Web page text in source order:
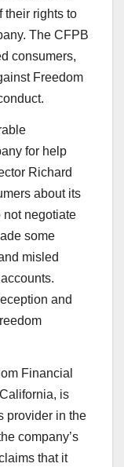
their rights to
The CFPB
consumers,
Freedom
for help
Richard
about its
not negotiate
some
misled
and
Financial
is
provider in the
company’s
that it